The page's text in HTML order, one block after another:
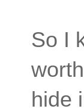
So I
hide